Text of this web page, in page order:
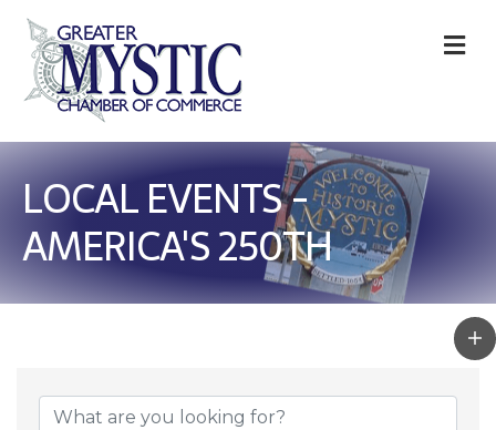
LOCAL EVENTS -
AMERICA'S 250TH